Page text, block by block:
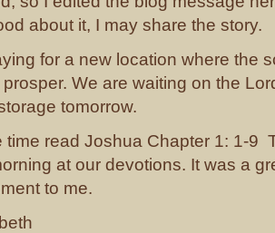
about it, I may share the story.
for a new location where the
We are waiting on the
tomorrow.
time read Joshua Chapter 1: 1-9
at our devotions. It was a
to me.